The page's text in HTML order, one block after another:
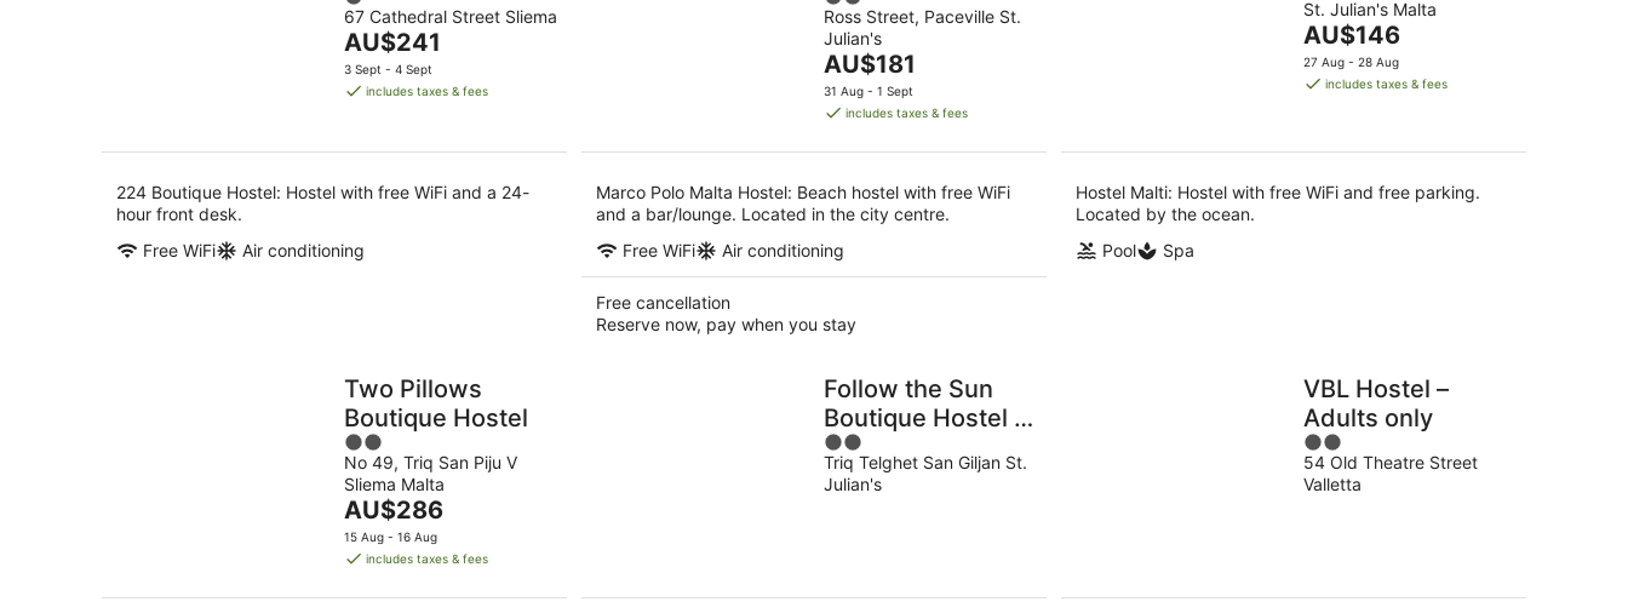
out
of
5
67 Cathedral Street Sliema
The
price
is
night
AU$241
3 Sept - 4 Sept
includes taxes & fees
224 Boutique Hostel: Hostel with free WiFi and a 24-
hour front desk.
Free WiFi
Air conditioning
out
of
5
Ross Street, Paceville St.
Julian's
The
price
is
per
night
AU$181
31 Aug - 1 Sept
includes taxes & fees
Marco Polo Malta Hostel: Beach hostel with free WiFi
and a bar/lounge. Located in the city centre.
Free WiFi
Air conditioning
Free cancellation
Reserve now, pay when you stay
of
5
St. Julian's Malta
The
price
is
night
AU$146
27 Aug - 28 Aug
includes taxes & fees
Hostel Malti: Hostel with free WiFi and free parking.
Located by the ocean.
Pool
Spa
Two Pillows
Boutique Hostel
2
out
of
5
No 49, Triq San Piju V
Sliema Malta
The
price
is
per
AU$286
15 Aug - 16 Aug
includes taxes & fees
Follow the Sun
Boutique Hostel -
Pool, Breakfast &
Sea Views
2
out
of
Triq Telghet San Giljan St.
Julian's
VBL Hostel –
Adults only
2
out
of
54 Old Theatre Street
Valletta